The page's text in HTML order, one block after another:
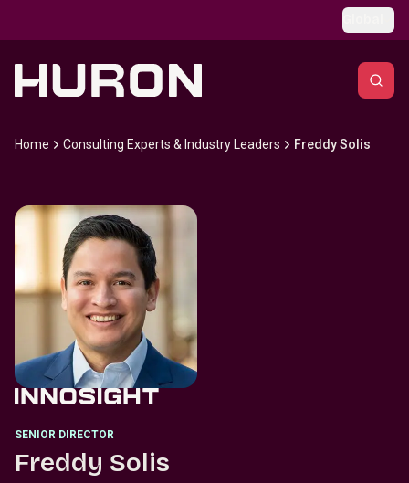
Home Consulting Experts & Industry Leaders Freddy Solis
SENIOR DIRECTOR
Freddy Solis